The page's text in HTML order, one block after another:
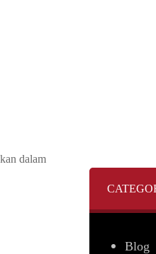
dalam
Blog